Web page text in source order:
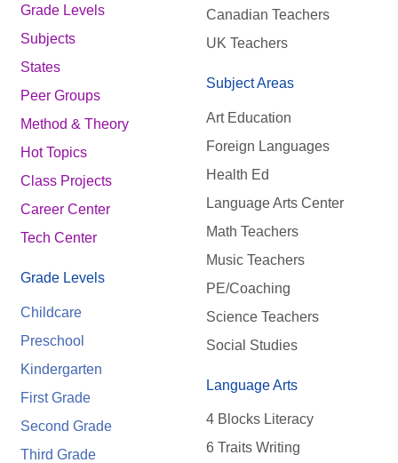
Grade Levels
Subjects
States
Peer Groups
Method & Theory
Hot Topics
Class Projects
Career Center
Tech Center
Grade Levels
Childcare
Preschool
Kindergarten
First Grade
Second Grade
Third Grade
Canadian Teachers
UK Teachers
Subject Areas
Art Education
Foreign Languages
Health Ed
Language Arts Center
Math Teachers
Music Teachers
PE/Coaching
Science Teachers
Social Studies
Language Arts
4 Blocks Literacy
6 Traits Writing